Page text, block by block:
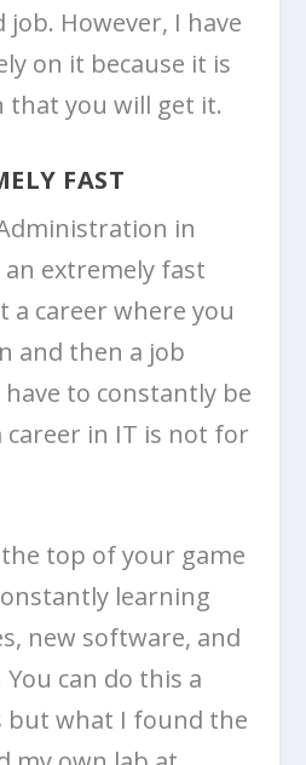
job. However, I have
on it because it is
that you will get it.
FAST
in
extremely fast
a career where you
and then a job
have to constantly be
career in IT is not for
top of your game
learning
new software, and
can do this a
but what I found the